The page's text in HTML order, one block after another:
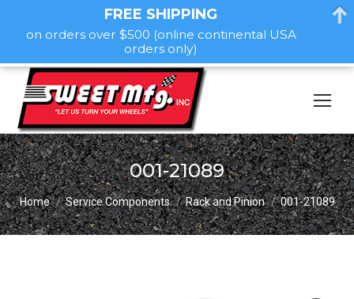
001-21089
You are here:
Home Service Components Rack and Pinion 001-21089
FREE SHIPPING
on orders over $500 (online continental USA
orders only)